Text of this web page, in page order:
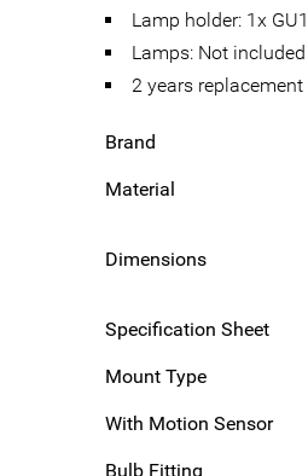
Lamp holder: 1x
Lamps: Not included
2 years
Brand
Material
Dimensions
Specification Sheet
Mount Type
With Motion Sensor
Bulb Fitting